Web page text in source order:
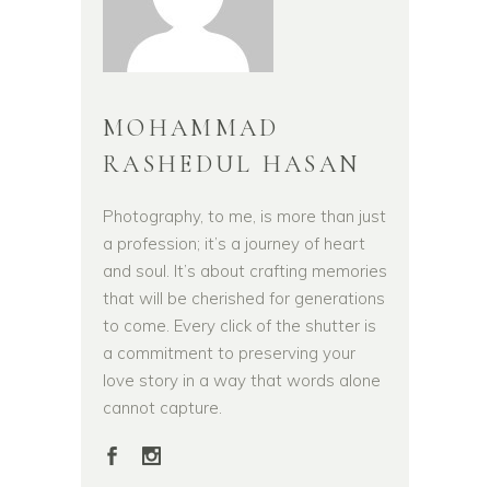
MOHAMMAD
RASHEDUL HASAN
Photography, to me, is more than just
a profession; it’s a journey of heart
and soul. It’s about crafting memories
that will be cherished for generations
to come. Every click of the shutter is
a commitment to preserving your
love story in a way that words alone
cannot capture.